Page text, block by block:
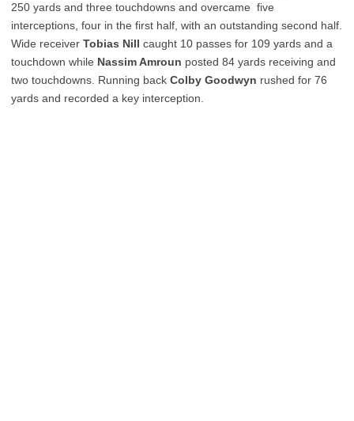
250 yards and three touchdowns and overcame five
interceptions, four in the first half, with an outstanding second half.
Wide receiver Tobias Nill caught 10 passes for 109 yards and a
touchdown while Nassim Amroun posted 84 yards receiving and
two touchdowns. Running back Colby Goodwyn rushed for 76
yards and recorded a key interception.